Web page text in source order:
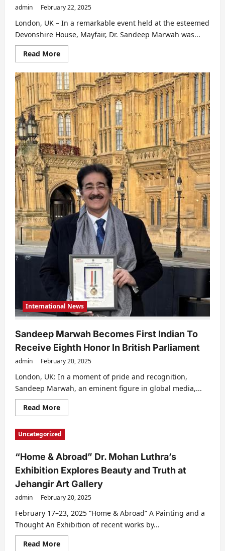
तैयार।
admin February 22, 2025
London, UK – In a remarkable event held at the esteemed
Devonshire House, Mayfair, Dr. Sandeep Marwah was...
Read MoreRead
more
Sandeep
Marwah
Honored
As
Global
Ambassador
Of
Maxable
Social
Organization
In
A
Prestigious
Event
In
London
International News
Sandeep Marwah Becomes First Indian To
Receive Eighth Honor In British Parliament
admin February 20, 2025
London, UK: In a moment of pride and recognition,
Sandeep Marwah, an eminent figure in global media,...
Read MoreRead
more
Sandeep
Marwah
Becomes
Indian
To
Receive
Eighth
Honor
British
Uncategorized
“Home & Abroad” Dr. Mohan Luthra’s
Exhibition Explores Beauty and Truth at
Jehangir Art Gallery
admin February 20, 2025
February 17–23, 2025 “Home & Abroad” A Painting and a
Thought An Exhibition of recent works by...
Read MoreRead